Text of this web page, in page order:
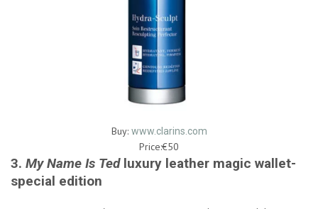
Buy: www.clarins.com
Price:€50
3. My Name Is Tedluxury leather magic wallet-
special edition